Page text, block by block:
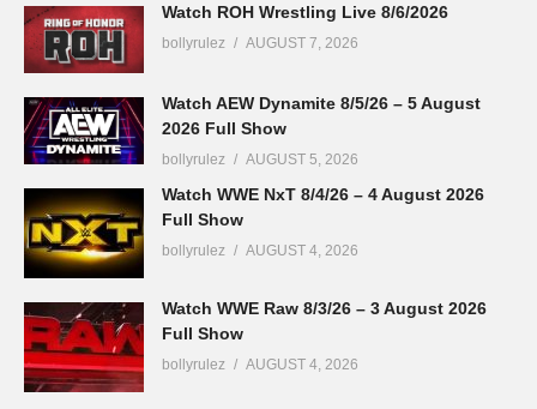
Watch ROH Wrestling Live 8/6/2026
bollyrulez AUGUST 7, 2026
Watch AEW Dynamite 8/5/26 – 5 August
2026 Full Show
bollyrulez AUGUST 5, 2026
Watch WWE NxT 8/4/26 – 4 August 2026
Full Show
bollyrulez AUGUST 4, 2026
Watch WWE Raw 8/3/26 – 3 August 2026
Full Show
bollyrulez AUGUST 4, 2026